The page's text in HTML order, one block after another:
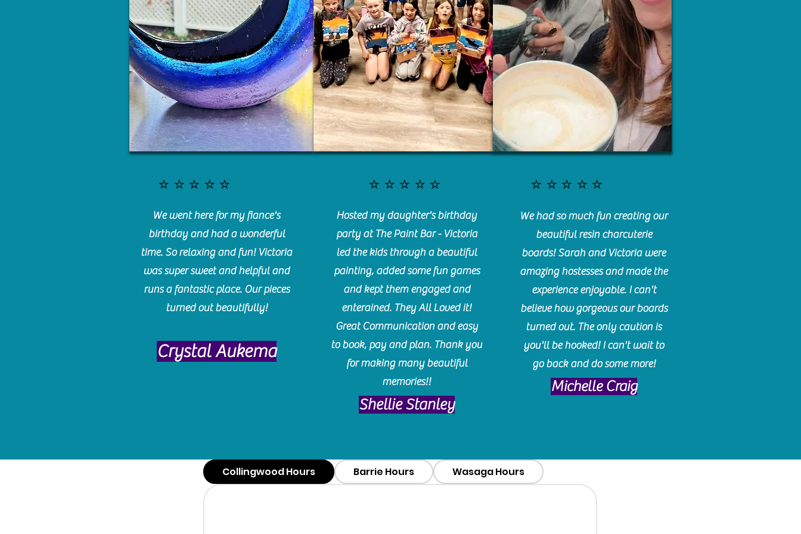
⭐️⭐️⭐️⭐️⭐️
⭐️⭐️⭐️⭐️⭐️
We went here for my fiance's
birthday and had a wonderful
time. So relaxing and fun! Victoria
was super sweet and helpful and
runs a fantastic place. Our pieces
turned out beautifully!
Crystal Aukema
Hosted my daughter's birthday
party at The Paint Bar - Victoria
led the kids through a beautiful
painting, added some fun games
and kept them engaged and
enterained. They All Loved it!
Great Communication and easy
to book, pay and plan. Thank you
for making many beautiful
memories!!
​Shellie Stanley
⭐️⭐️⭐️⭐️⭐️
We had so much fun creating our
beautiful resin charcuterie
boards! Sarah and Victoria were
amazing hostesses and made the
experience enjoyable. I can't
believe how gorgeous our boards
turned out. The only caution is
you'll be hooked! I can't wait to
go back and do some more!
Michelle Craig
Collingwood Hours Barrie Hours Wasaga Hours